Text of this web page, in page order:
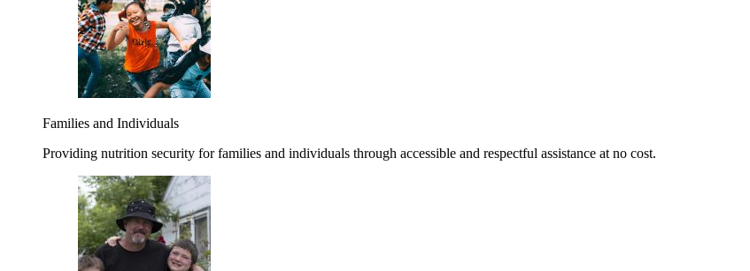
Families and Individuals
Providing nutrition security for families and individuals through accessible and respectful assistance at no cost.